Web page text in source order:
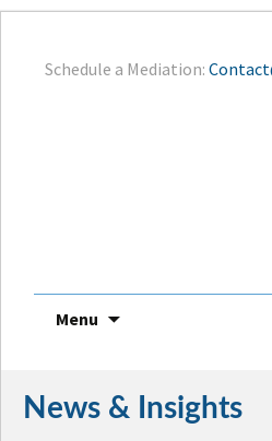
Schedule a Mediation:
Menu
content
News & Insights